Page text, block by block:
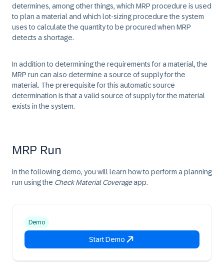
determines, among other things, which MRP procedure is used
to plan a material and which lot-sizing procedure the system
uses to calculate the quantity to be procured when MRP
detects a shortage.
In addition to determining the requirements for a material, the
MRP run can also determine a source of supply for the
material. The prerequisite for this automatic source
determination is that a valid source of supply for the material
exists in the system.
MRP Run
In the following demo, you will learn how to perform a planning
run using the Check Material Coverageapp.
Demo
Start Demo